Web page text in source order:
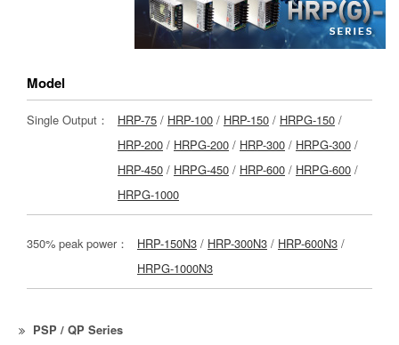
Model
Single Output： HRP-75 / HRP-100 / HRP-150 / HRPG-150 /
HRP-200 / HRPG-200 / HRP-300 / HRPG-300 /
HRP-450 / HRPG-450 / HRP-600 / HRPG-600 /
HRPG-1000
350% peak power： HRP-150N3 / HRP-300N3 / HRP-600N3 /
HRPG-1000N3
PSP / QP Series